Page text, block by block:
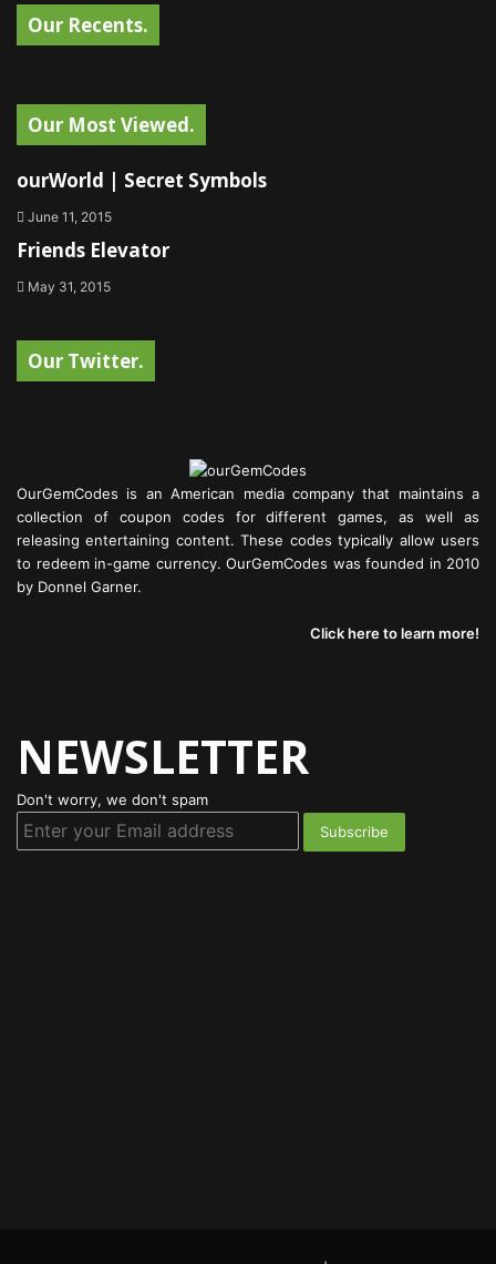
Our Recents.
Our Most Viewed.
ourWorld | Secret Symbols
June 11, 2015
Friends Elevator
May 31, 2015
Our Twitter.
OurGemCodes is an American media company that maintains a
collection of coupon codes for different games, as well as
releasing entertaining content. These codes typically allow users
to redeem in-game currency. OurGemCodes was founded in 2010
by Donnel Garner.
Click here to learn more!
NEWSLETTER
Don't worry, we don't spam
Enter
your